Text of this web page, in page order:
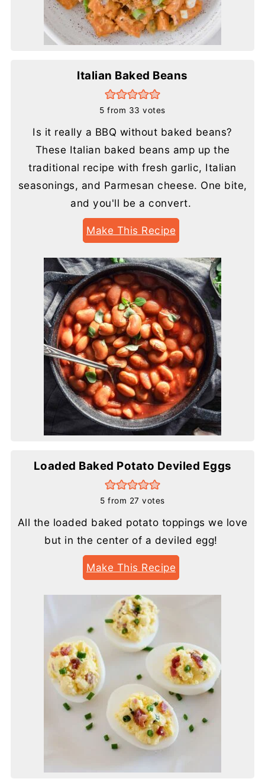
Italian Baked Beans
5 from 33 votes
Is it really a BBQ without baked beans?
These Italian baked beans amp up the
traditional recipe with fresh garlic, Italian
seasonings, and Parmesan cheese. One bite,
and you'll be a convert.
Make This Recipe
Loaded Baked Potato Deviled Eggs
5 from 27 votes
All the loaded baked potato toppings we love
but in the center of a deviled egg!
Make This Recipe